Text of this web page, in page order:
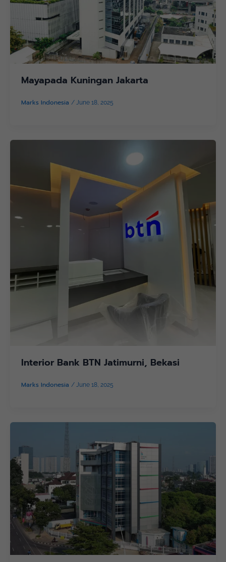
Mayapada Kuningan Jakarta
Marks Indonesia / June 18, 2025
Interior Bank BTN Jatimurni, Bekasi
Marks Indonesia / June 18, 2025